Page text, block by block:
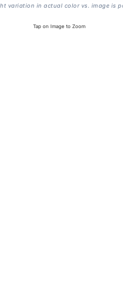
variation in actual color vs. image is
Tap on Image to Zoom